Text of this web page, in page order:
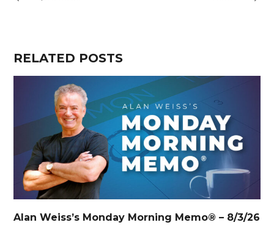
RELATED POSTS
Alan Weiss’s Monday Morning Memo® – 8/3/26